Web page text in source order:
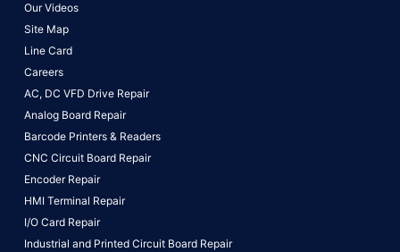
Our Videos
Site Map
Line Card
Careers
AC, DC VFD Drive Repair
Analog Board Repair
Barcode Printers & Readers
CNC Circuit Board Repair
Encoder Repair
HMI Terminal Repair
I/O Card Repair
Industrial and Printed Circuit Board Repair